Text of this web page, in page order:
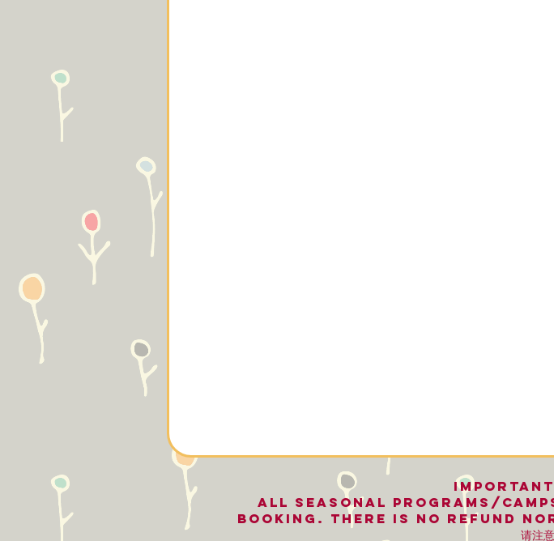
All seasonal programs/camps
BOOKING. There is no refund
请注意